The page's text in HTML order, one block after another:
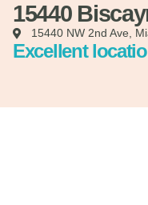
15440
15440 NW 2nd Ave,
Excellent